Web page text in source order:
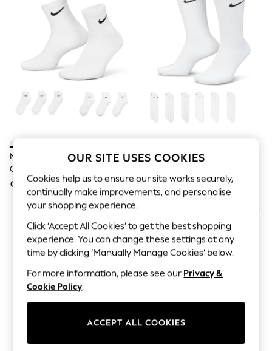
Jeans
Occasionwear
Cardigans
Hoodies & Fleeces
Suits & Workwear
Leggings & Joggers
Jumpsuits & Playsuits
Skirts
Shorts
Swimwear
New: Dresses
New: Footwear
Summer Top Picks
Top Picks
Spring Dressing
Jeans & a Nice Top
Linen Collection
Summer Footwear
Capsule Wardrobe
Festival
Summer Textures
Crochet
THE SET
All Holiday Shop
Beach Dresses & Kaftans
Nike White Ankle Everyday
Cushioned Socks 6 Pack
€30.50
Nike White Crew Everyday
€30.50
OUR SITE USES COOKIES
Cookies help us to ensure our site works securely,
continually make improvements, and personalise
your shopping experience.
Click ‘Accept All Cookies’ to get the best shopping
experience. You can change these settings at any
time by clicking ‘Manually Manage Cookies’ below.
For more information, please see our Privacy &
Cookie Policy.
ACCEPT ALL COOKIES